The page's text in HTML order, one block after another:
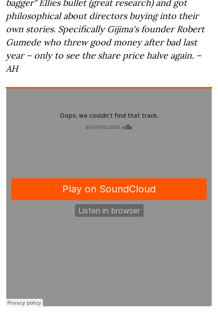
bagger" Ellies bullet (great research) and got
philosophical about directors buying into their
own stories. Specifically Gijima's founder Robert
Gumede who threw good money after bad last
year – only to see the share price halve again. –
AH